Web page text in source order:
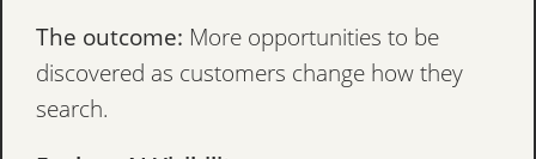
The outcome: More opportunities to be
discovered as customers change how they
search.